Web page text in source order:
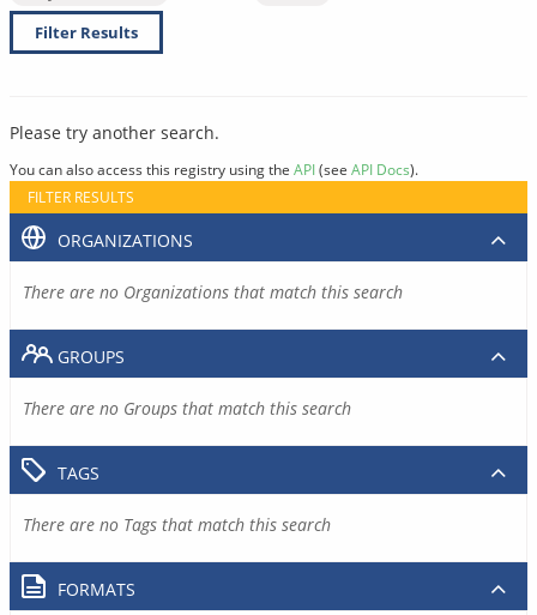
Filter Results
Please try another search.
You can also access this registry using the API(see API Docs).
FILTER RESULTS
ORGANIZATIONS
There are no Organizations that match this search
GROUPS
There are no Groups that match this search
TAGS
There are no Tags that match this search
FORMATS